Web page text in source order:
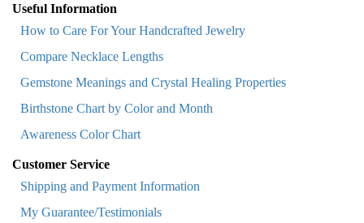
Useful Information
How to Care For Your Handcrafted Jewelry
Compare Necklace Lengths
Gemstone Meanings and Crystal Healing Properties
Birthstone Chart by Color and Month
Awareness Color Chart
Customer Service
Shipping and Payment Information
My Guarantee/Testimonials